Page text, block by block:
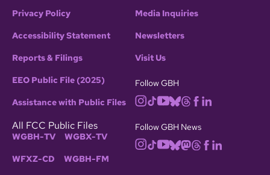
Privacy Policy
Accessibility Statement
Reports & Filings
EEO Public File (2025)
Assistance with Public Files
All FCC Public Files
WGBH-TV WGBX-TV
WFXZ-CD WGBH-FM
Media Inquiries
Newsletters
Visit Us
Follow GBH
Follow GBH News